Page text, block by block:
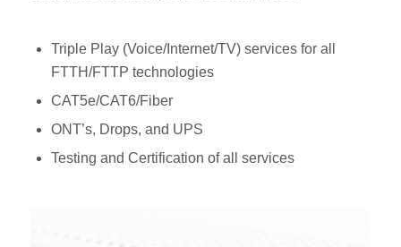
Triple Play (Voice/Internet/TV) services for all
FTTH/FTTP technologies
CAT5e/CAT6/Fiber
ONT’s, Drops, and UPS
Testing and Certification of all services